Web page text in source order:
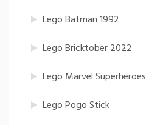
Lego Batman 1992
Lego Bricktober 2022
Lego Marvel Superheroes
Lego Pogo Stick